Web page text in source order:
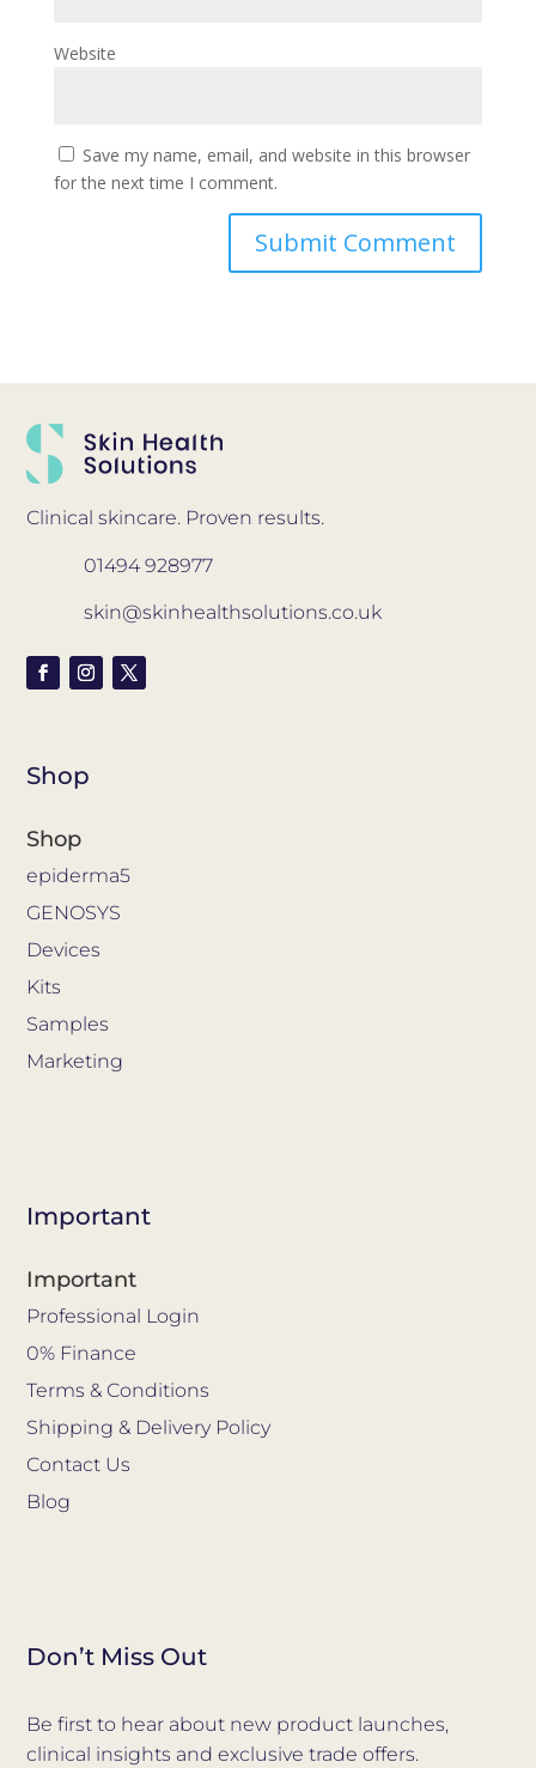
Website
Save my name, email, and website in this browser
for the next time I comment.
Clinical skincare. Proven results.
01494 928977
skin@skinhealthsolutions.co.uk
Shop
Shop
epiderma5
GENOSYS
Devices
Kits
Samples
Marketing
Important
Important
Professional Login
0% Finance
Terms & Conditions
Shipping & Delivery Policy
Contact Us
Blog
Don’t Miss Out
Be first to hear about new product launches,
clinical insights and exclusive trade offers.